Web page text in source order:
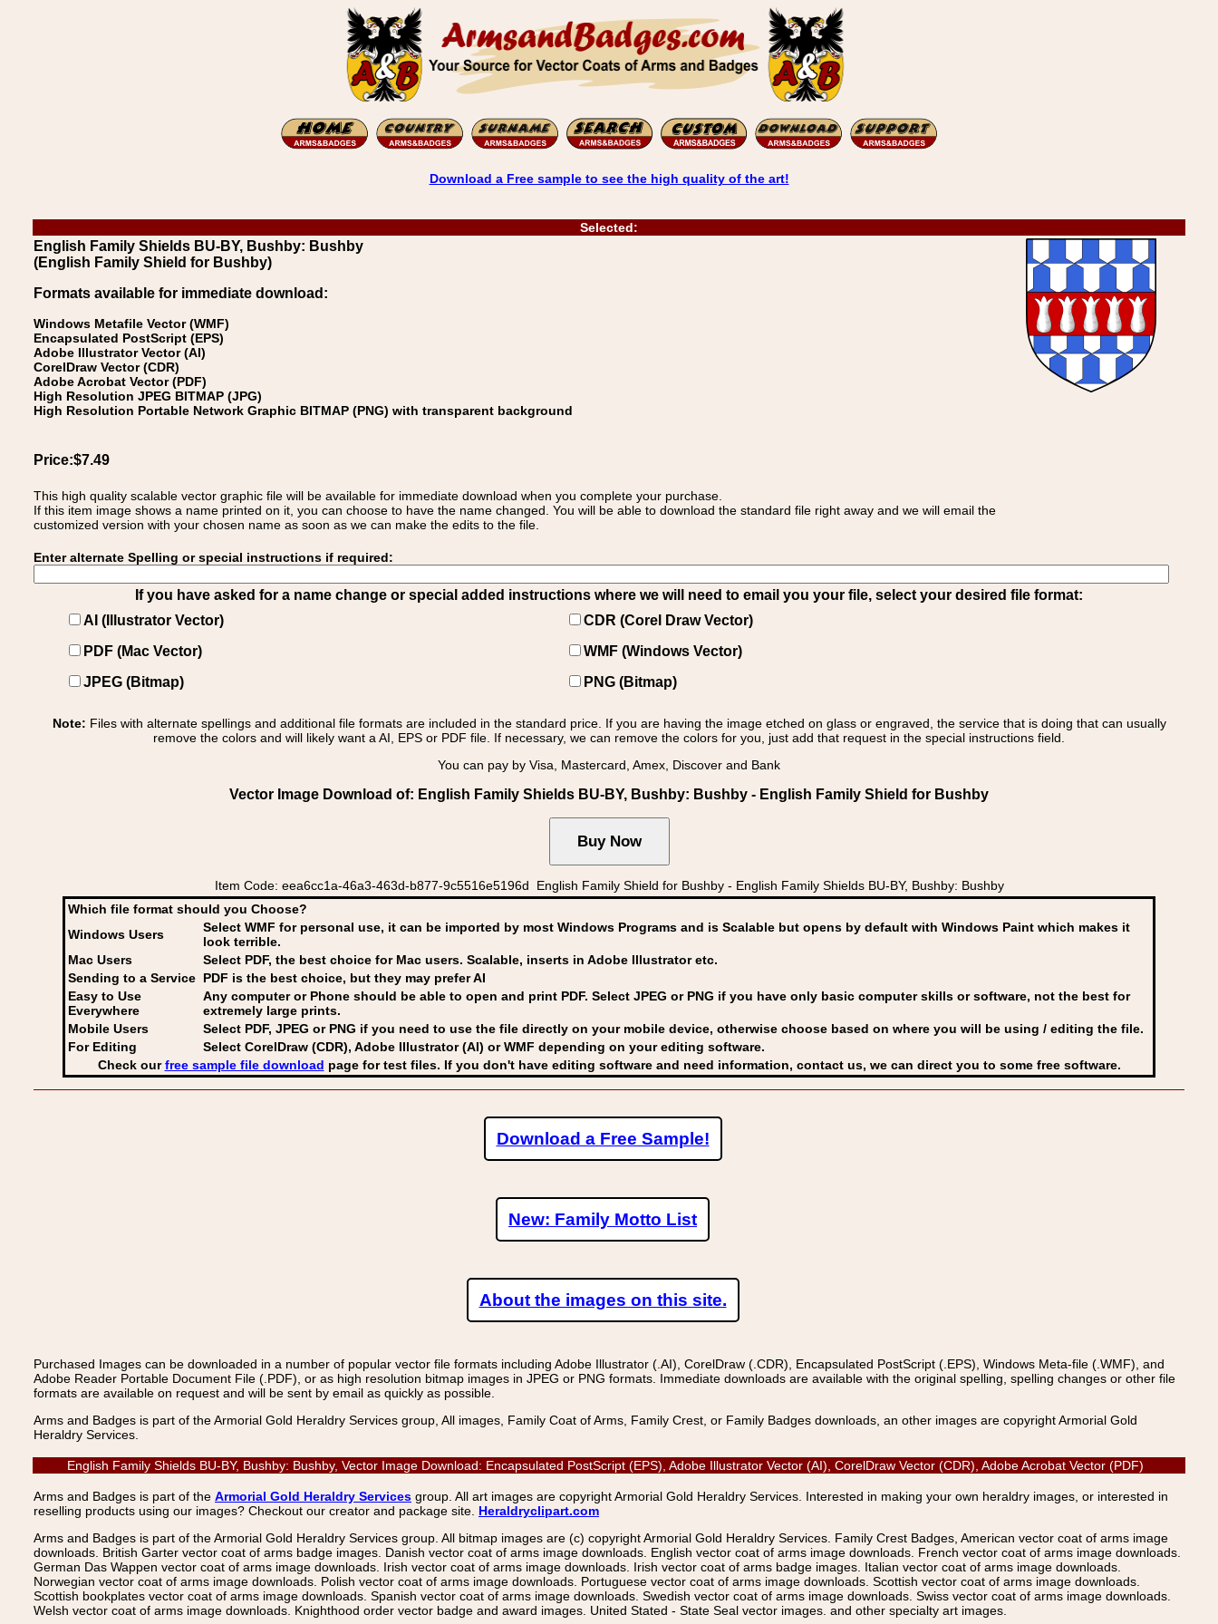
Download a Free sample to see the high quality of the art!
Selected:
English Family Shields BU-BY, Bushby: Bushby
(English Family Shield for Bushby)
Formats available for immediate download:
Windows Metafile Vector (WMF)
Encapsulated PostScript (EPS)
Adobe Illustrator Vector (AI)
CorelDraw Vector (CDR)
Adobe Acrobat Vector (PDF)
High Resolution JPEG BITMAP (JPG)
High Resolution Portable Network Graphic BITMAP (PNG) with transparent background
Price:$7.49
This high quality scalable vector graphic file will be available for immediate download when you complete your purchase.
If this item image shows a name printed on it, you can choose to have the name changed. You will be able to download the standard file right away and we will email the
customized version with your chosen name as soon as we can make the edits to the file.
Enter alternate Spelling or special instructions if required:
If you have asked for a name change or special added instructions where we will need to email you your file, select your desired file format:
AI (Illustrator Vector)
CDR (Corel Draw Vector)
PDF (Mac Vector)
WMF (Windows Vector)
JPEG (Bitmap)
PNG (Bitmap)
Note: Files with alternate spellings and additional file formats are included in the standard price. If you are having the image etched on glass or engraved, the service that is doing that can usually
remove the colors and will likely want a AI, EPS or PDF file. If necessary, we can remove the colors for you, just add that request in the special instructions field.
You can pay by Visa, Mastercard, Amex, Discover and Bank
Vector Image Download of: English Family Shields BU-BY, Bushby: Bushby - English Family Shield for Bushby
Item Code: eea6cc1a-46a3-463d-b877-9c5516e5196d English Family Shield for Bushby - English Family Shields BU-BY, Bushby: Bushby
Which file format should you Choose?
Windows Users
Select WMF for personal use, it can be imported by most Windows Programs and is Scalable but opens by default with Windows Paint which makes it
look terrible.
Mac Users
Select PDF, the best choice for Mac users. Scalable, inserts in Adobe Illustrator etc.
Sending to a Service PDF is the best choice, but they may prefer AI
Easy to Use
Everywhere
Any computer or Phone should be able to open and print PDF. Select JPEG or PNG if you have only basic computer skills or software, not the best for
extremely large prints.
Mobile Users
Select PDF, JPEG or PNG if you need to use the file directly on your mobile device, otherwise choose based on where you will be using / editing the file.
For Editing
Select CorelDraw (CDR), Adobe Illustrator (AI) or WMF depending on your editing software.
Check ourfree sample file download page for test files. If you don't have editing software and need information, contact us, we can direct you to some free software.
Download a Free Sample!
New: Family Motto List
About the images on this site.
Purchased Images can be downloaded in a number of popular vector file formats including Adobe Illustrator (.AI), CorelDraw (.CDR), Encapsulated PostScript (.EPS), Windows Meta-file (.WMF), and
Adobe Reader Portable Document File (.PDF), or as high resolution bitmap images in JPEG or PNG formats. Immediate downloads are available with the original spelling, spelling changes or other file
formats are available on request and will be sent by email as quickly as possible.
Arms and Badges is part of the Armorial Gold Heraldry Services group, All images, Family Coat of Arms, Family Crest, or Family Badges downloads, an other images are copyright Armorial Gold
Heraldry Services.
English Family Shields BU-BY, Bushby: Bushby, Vector Image Download: Encapsulated PostScript (EPS), Adobe Illustrator Vector (AI), CorelDraw Vector (CDR), Adobe Acrobat Vector (PDF)
Arms and Badges is part of the Armorial Gold Heraldry Services group. All art images are copyright Armorial Gold Heraldry Services. Interested in making your own heraldry images, or interested in
reselling products using our images? Checkout our creator and package site. Heraldryclipart.com
Arms and Badges is part of the Armorial Gold Heraldry Services group. All bitmap images are (c) copyright Armorial Gold Heraldry Services. Family Crest Badges, American vector coat of arms image
downloads. British Garter vector coat of arms badge images. Danish vector coat of arms image downloads. English vector coat of arms image downloads. French vector coat of arms image downloads.
German Das Wappen vector coat of arms image downloads. Irish vector coat of arms image downloads. Irish vector coat of arms badge images. Italian vector coat of arms image downloads.
Norwegian vector coat of arms image downloads. Polish vector coat of arms image downloads. Portuguese vector coat of arms image downloads. Scottish vector coat of arms image downloads.
Scottish bookplates vector coat of arms image downloads. Spanish vector coat of arms image downloads. Swedish vector coat of arms image downloads. Swiss vector coat of arms image downloads.
Welsh vector coat of arms image downloads. Knighthood order vector badge and award images. United Stated - State Seal vector images. and other specialty art images.